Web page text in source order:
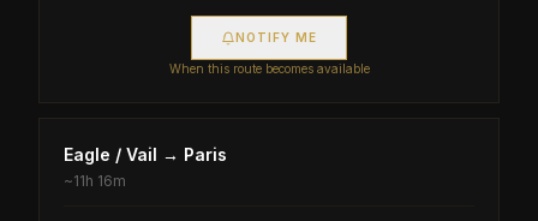
NOTIFY ME
When this route becomes available
Eagle / Vail → Paris
~11h 16m